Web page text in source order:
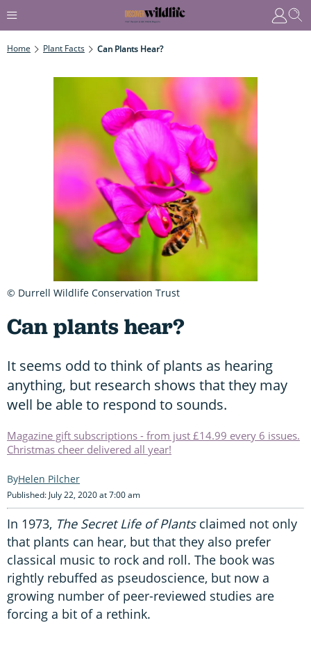
Home Plant Facts Can Plants Hear?
Can plants hear?
It seems odd to think of plants as hearing
anything, but research shows that they may
well be able to respond to sounds.
Magazine gift subscriptions - from just £14.99 every 6 issues.
Christmas cheer delivered all year!
Helen Pilcher
Published: July 22, 2020 at 7:00 am
In 1973, The Secret Life of Plantsclaimed not only
that plants can hear, but that they also prefer
classical music to rock and roll. The book was
rightly rebuffed as pseudoscience, but now a
growing number of peer-reviewed studies are
forcing a bit of a rethink.
© Durrell Wildlife Conservation Trust